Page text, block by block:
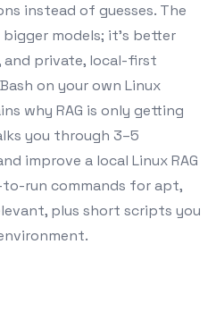
instead of guesses. The
models; it’s better
and private, local-first
on your own Linux
why RAG is only getting
you through 3–5
improve a local Linux RAG
to-run commands for apt,
plus short scripts you